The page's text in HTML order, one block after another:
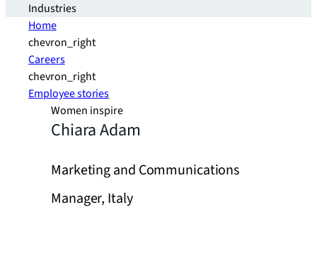
Industries
Home
chevron_right
Careers
chevron_right
Employee stories
Women inspire
Chiara Adam
Marketing and Communications
Manager, Italy